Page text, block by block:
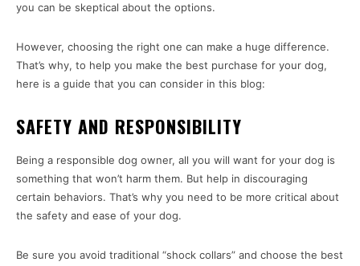
you can be skeptical about the options.
However, choosing the right one can make a huge difference.
That’s why, to help you make the best purchase for your dog,
here is a guide that you can consider in this blog:
SAFETY AND RESPONSIBILITY
Being a responsible dog owner, all you will want for your dog is
something that won’t harm them. But help in discouraging
certain behaviors. That’s why you need to be more critical about
the safety and ease of your dog.
Be sure you avoid traditional “shock collars” and choose the best